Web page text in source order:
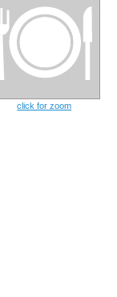
click for zoom